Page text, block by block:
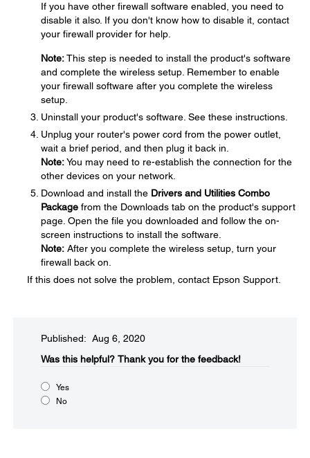
If you have other firewall software enabled, you need to
disable it also. If you don't know how to disable it, contact
your firewall provider for help.
Note:This step is needed to install the product's software
and complete the wireless setup. Remember to enable
your firewall software after you complete the wireless
setup.
Uninstall your product's software. See these instructions.
Unplug your router's power cord from the power outlet,
wait a brief period, and then plug it back in.
Note:You may need to re-establish the connection for the
other devices on your network.
Download and install the Drivers and Utilities Combo
Package from the Downloads tab on the product's support
page. Open the file you downloaded and follow the on-
screen instructions to install the software.
Note: After you complete the wireless setup, turn your
firewall back on.
If this does not solve the problem, contact Epson Support.
Published: Aug 6, 2020
Was this helpful? Thank you for the feedback!
Yes
No